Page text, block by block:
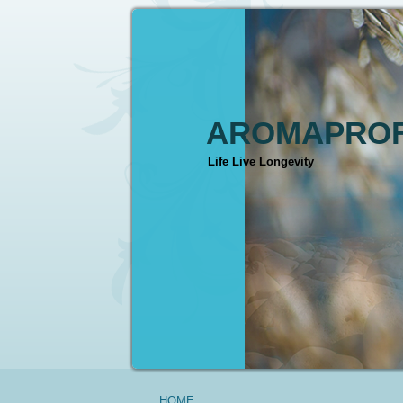
Life Live Longevity